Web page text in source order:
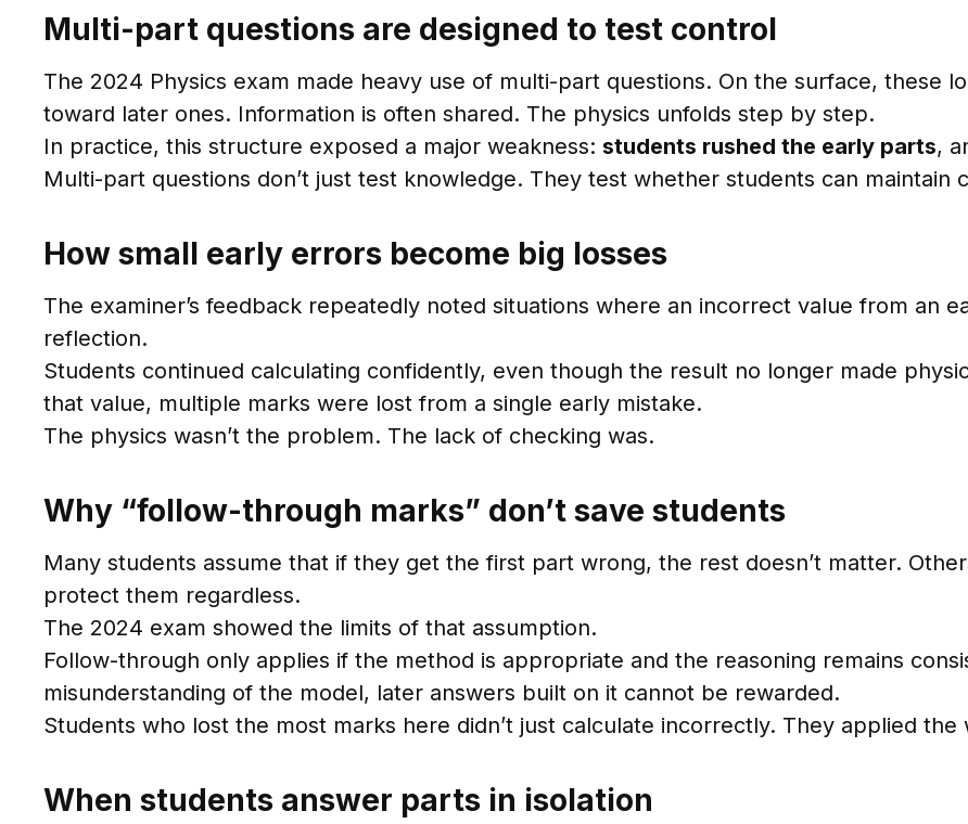
Multi-part questions are designed to test control
The 2024 Physics exam made heavy use of multi-part questions. On the surface, these
toward later ones. Information is often shared. The physics unfolds step by step.
In practice, this structure exposed a major weakness: students rushed the early parts,
Multi-part questions don’t just test knowledge. They test whether students can maintain
How small early errors become big losses
The examiner’s feedback repeatedly noted situations where an incorrect value from an
reflection.
Students continued calculating confidently, even though the result no longer made
that value, multiple marks were lost from a single early mistake.
The physics wasn’t the problem. The lack of checking was.
Why “follow-through marks” don’t save students
Many students assume that if they get the first part wrong, the rest doesn’t matter.
protect them regardless.
The 2024 exam showed the limits of that assumption.
Follow-through only applies if the method is appropriate and the reasoning remains
misunderstanding of the model, later answers built on it cannot be rewarded.
Students who lost the most marks here didn’t just calculate incorrectly. They applied
When students answer parts in isolation